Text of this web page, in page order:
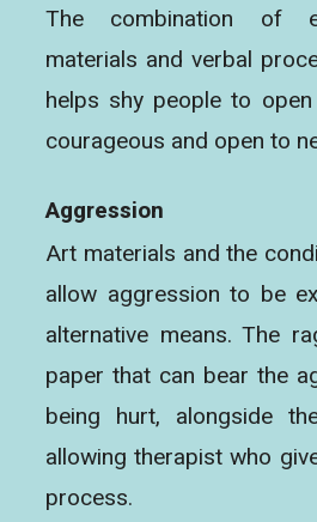
The combination of
materials and verbal
helps shy people to
courageous and open to
Aggression
Art materials and the
allow aggression to be
alternative means. The
paper that can bear the
being hurt, alongside
allowing therapist who
process.